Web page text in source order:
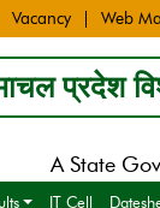
Vacancy Web
प्रदेश
A State
IT Cell